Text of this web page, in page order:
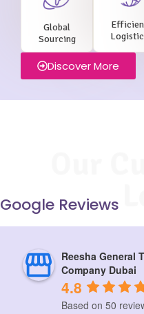
Global
Sourcing
Discover More
Google Reviews
Reesha General
Company Dubai
4.8
Based on 50